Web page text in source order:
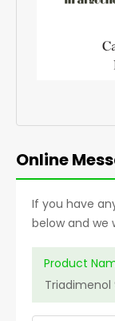
Online
If you have
below and we
Product